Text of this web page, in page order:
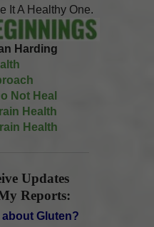
It A Healthy One.
Harding
Not Heal
Health
Health
Updates
Reports:
Gluten?